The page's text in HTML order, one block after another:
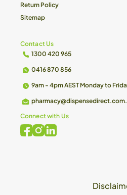
Return Policy
Sitemap
Contact Us
1300 420 965
0416 870 856
9am - 4pm AEST Monday to
Connect with Us